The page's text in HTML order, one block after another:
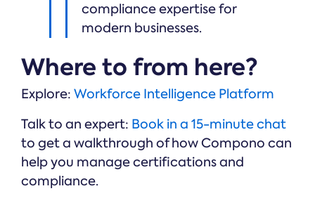
compliance expertise for
modern businesses.
Where to from here?
Explore: Workforce Intelligence Platform
Talk to an expert: Book in a 15-minute chat
to get a walkthrough of how Compono can
help you manage certifications and
compliance.